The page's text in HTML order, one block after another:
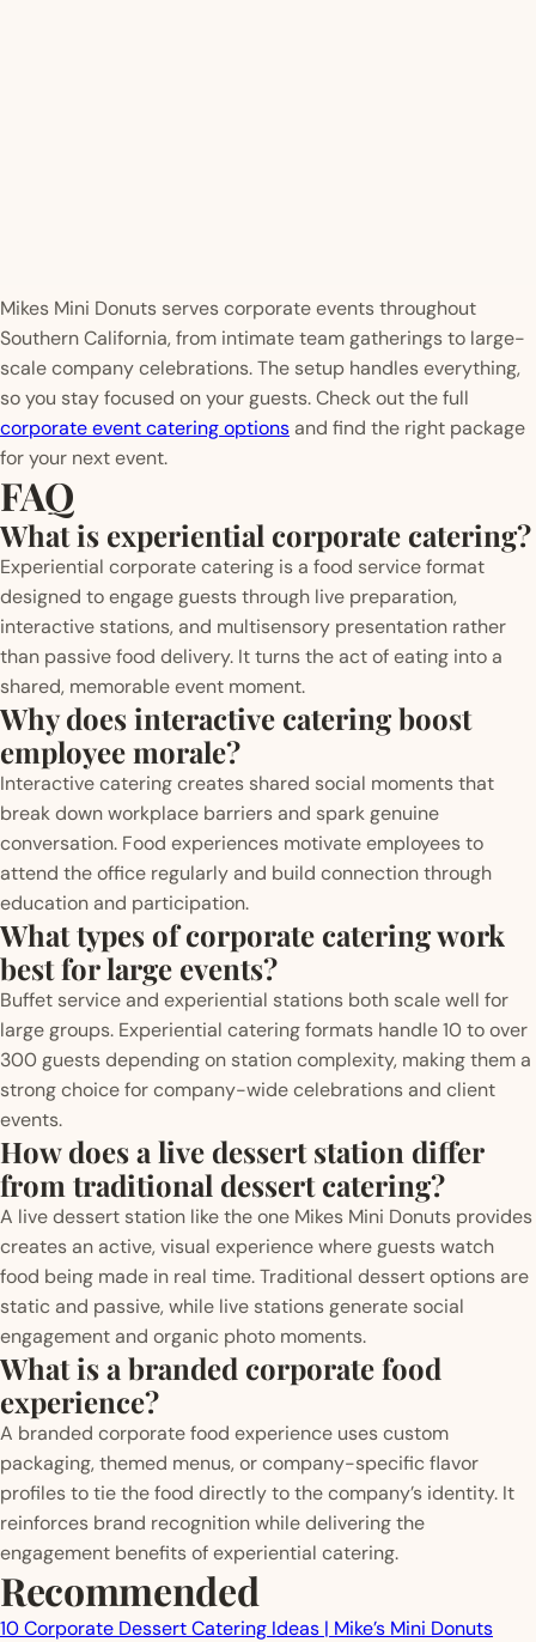
Mikes Mini Donuts serves corporate events throughout
Southern California, from intimate team gatherings to large-
scale company celebrations. The setup handles everything,
so you stay focused on your guests. Check out the full
corporate event catering optionsand find the right package
for your next event.
FAQ
What is experiential corporate catering?
Experiential corporate catering is a food service format
designed to engage guests through live preparation,
interactive stations, and multisensory presentation rather
than passive food delivery. It turns the act of eating into a
shared, memorable event moment.
Why does interactive catering boost
employee morale?
Interactive catering creates shared social moments that
break down workplace barriers and spark genuine
conversation. Food experiences motivate employees to
attend the office regularly and build connection through
education and participation.
What types of corporate catering work
best for large events?
Buffet service and experiential stations both scale well for
large groups. Experiential catering formats handle 10 to over
300 guests depending on station complexity, making them a
strong choice for company-wide celebrations and client
events.
How does a live dessert station differ
from traditional dessert catering?
A live dessert station like the one Mikes Mini Donuts provides
creates an active, visual experience where guests watch
food being made in real time. Traditional dessert options are
static and passive, while live stations generate social
engagement and organic photo moments.
What is a branded corporate food
experience?
A branded corporate food experience uses custom
packaging, themed menus, or company-specific flavor
profiles to tie the food directly to the company’s identity. It
reinforces brand recognition while delivering the
engagement benefits of experiential catering.
Recommended
10 Corporate Dessert Catering Ideas | Mike’s Mini Donuts